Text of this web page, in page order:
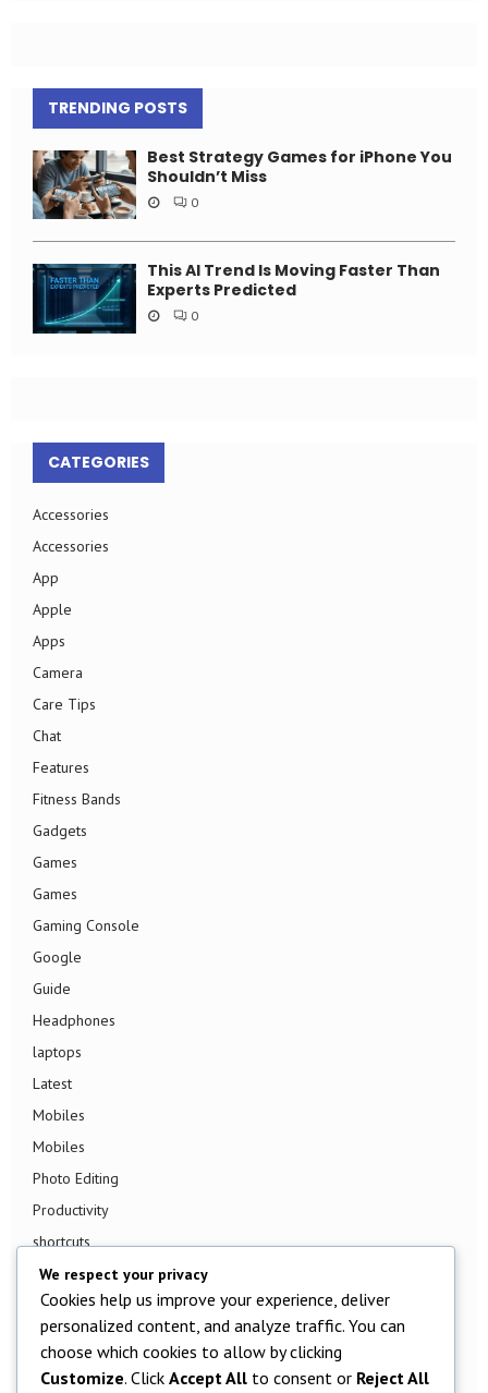
TRENDING POSTS
Best Strategy Games for iPhone You
Shouldn’t Miss
0
This AI Trend Is Moving Faster Than
Experts Predicted
0
CATEGORIES
Accessories
Accessories
App
Apple
Apps
Camera
Care Tips
Chat
Features
Fitness Bands
Gadgets
Games
Games
Gaming Console
Google
Guide
Headphones
laptops
Latest
Mobiles
Mobiles
Photo Editing
Productivity
shortcuts
Smart TV
Smart Watch
Smartphone
We respect your privacy
Cookies help us improve your experience, deliver
personalized content, and analyze traffic. You can
choose which cookies to allow by clicking
Customize. Click Accept All to consent or Reject All